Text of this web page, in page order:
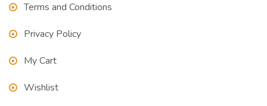
Terms and Conditions
Privacy Policy
My Cart
Wishlist